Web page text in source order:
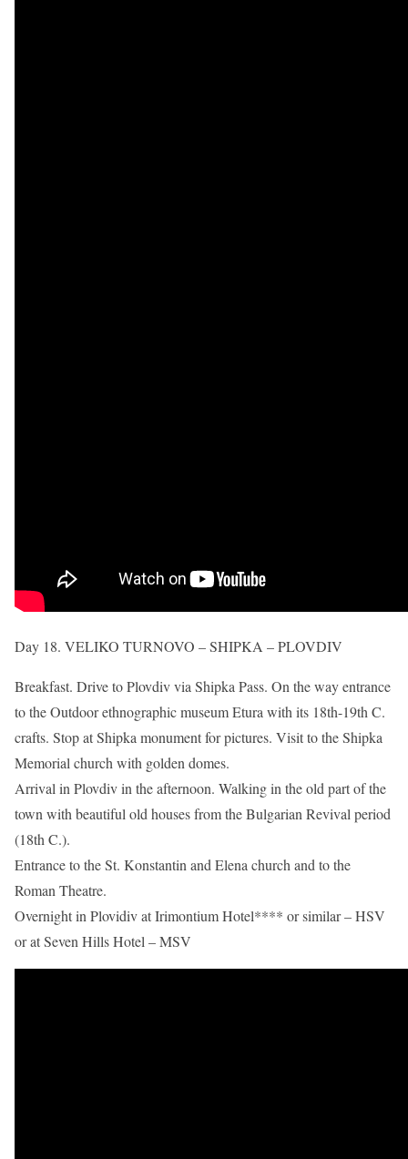
Day 18. VELIKO TURNOVO – SHIPKA – PLOVDIV
Breakfast. Drive to Plovdiv via Shipka Pass. On the way entrance
to the Outdoor ethnographic museum Etura with its 18th-19th C.
crafts. Stop at Shipka monument for pictures. Visit to the Shipka
Memorial church with golden domes.
Arrival in Plovdiv in the afternoon. Walking in the old part of the
town with beautiful old houses from the Bulgarian Revival period
(18th C.).
Entrance to the St. Konstantin and Elena church and to the
Roman Theatre.
Overnight in Plovidiv at Irimontium Hotel**** or similar – HSV
or at Seven Hills Hotel – MSV